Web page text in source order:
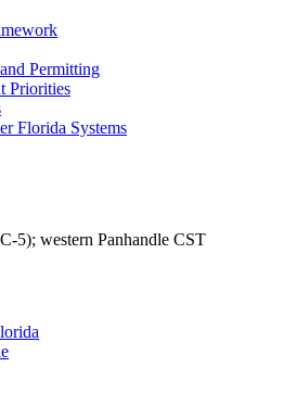
Permitting
Priorities
Florida Systems
5); western Panhandle CST